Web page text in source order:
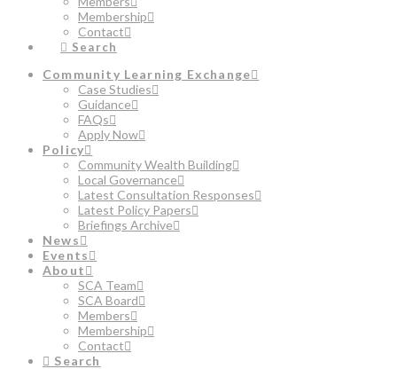
Membership
Contact
Search
Community Learning Exchange
Case Studies
Guidance
FAQs
Apply Now
Policy
Community Wealth Building
Local Governance
Latest Consultation Responses
Latest Policy Papers
Briefings Archive
News
Events
About
SCA Team
SCA Board
Members
Membership
Contact
Search